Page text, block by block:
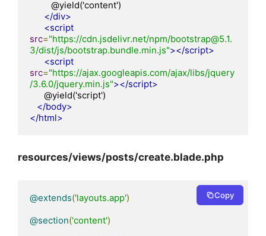
</div>
<script
src="https://cdn.jsdelivr.net/npm/bootstrap@5.1.
3/dist/js/bootstrap.bundle.min.js"></script>
<script
src="https://ajax.googleapis.com/ajax/libs/jquery
/3.6.0/jquery.min.js"></script>
</body>
</html>
resources/views/posts/create.blade.php
@extends('layouts.app')
@section('content')
Copy